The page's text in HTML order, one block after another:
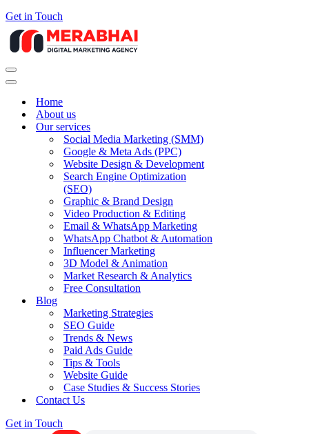
Get in Touch
Navigation
Menu
Navigation
Home
About us
Our services
Social Media Marketing (SMM)
Google & Meta Ads (PPC)
Website Design & Development
Search Engine Optimization
(SEO)
Graphic & Brand Design
Video Production & Editing
Email & WhatsApp Marketing
WhatsApp Chatbot & Automation
Influencer Marketing
3D Model & Animation
Market Research & Analytics
Free Consultation
Blog
Marketing Strategies
SEO Guide
Trends & News
Paid Ads Guide
Tips & Tools
Website Guide
Case Studies & Success Stories
Contact Us
Get in Touch